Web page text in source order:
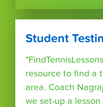
Student
resource to find a
area. Coach
we set-up a